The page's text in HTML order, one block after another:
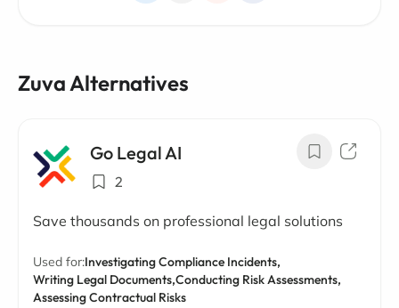
Zuva Alternatives
Go Legal AI
2
Save thousands on professional legal solutions
Used for:Investigating Compliance Incidents,
Writing Legal Documents,Conducting Risk Assessments,
Assessing Contractual Risks